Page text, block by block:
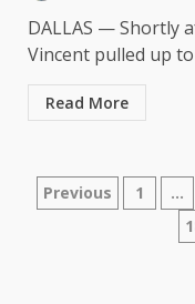
DALLAS — Shortly
Vincent pulled up
Read More
Previous 1 …